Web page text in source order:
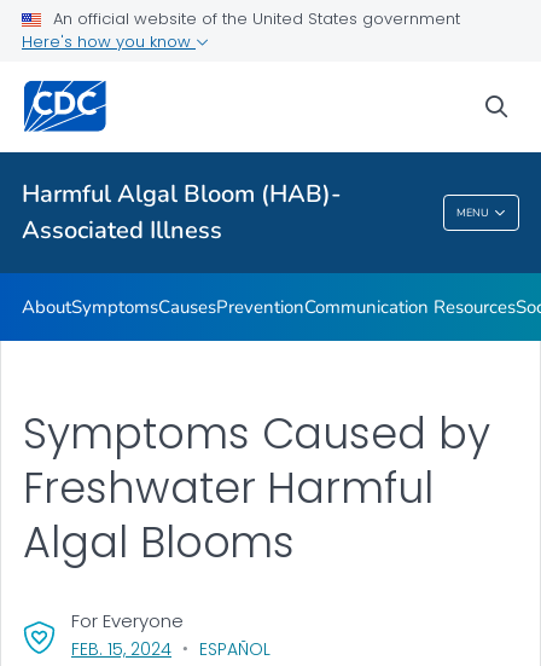
An official website of the United States government
Here's how you know
Harmful Algal Bloom (HAB)-
Associated Illness
MENU
Harmful Algal Bloom (HAB)-Associated
Illness
AboutSymptomsCausesPreventionCommunication Resources
Symptoms Caused by
Freshwater Harmful
Algal Blooms
FEB. 15, 2024, VISIT LINK FOR DETAILS.
ESPAÑOL
For Everyone